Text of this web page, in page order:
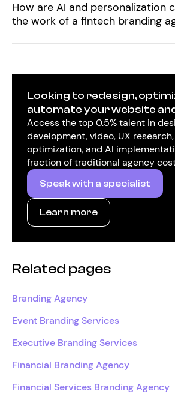
How are AI and personalization
the work of a fintech branding
Looking to redesign,
automate your website
Access the top 0.5% talent in
development, video, UX
optimization, and AI
fraction of traditional agency
Speak with a specialist
Learn more
Related pages
Branding Agency
Event Branding Services
Executive Branding Services
Financial Branding Agency
Financial Services Branding Agency